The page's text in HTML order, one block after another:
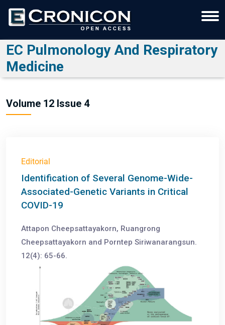
EC Pulmonology And Respiratory
Medicine
Volume 12 Issue 4
Editorial
Identification of Several Genome-Wide-
Associated-Genetic Variants in Critical
COVID-19
Attapon Cheepsattayakorn, Ruangrong
Cheepsattayakorn and Porntep Siriwanarangsun.
12(4): 65-66.